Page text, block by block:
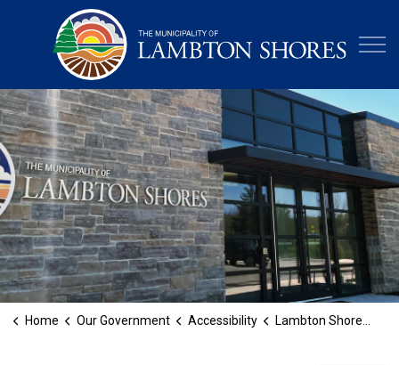
Home Our Government Accessibility Lambton Shores Accessibility Award